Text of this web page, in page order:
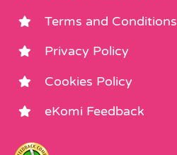
Terms and Conditions
Privacy Policy
Cookies Policy
eKomi Feedback